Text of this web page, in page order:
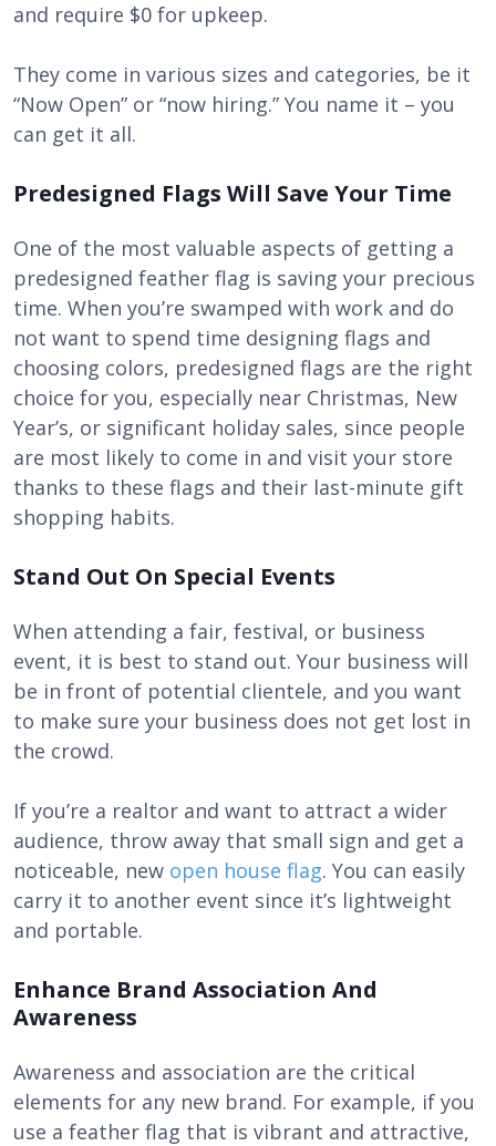
and require $0 for upkeep.
They come in various sizes and categories, be it
“Now Open” or “now hiring.” You name it – you
can get it all.
Predesigned Flags Will Save Your Time
One of the most valuable aspects of getting a
predesigned feather flag is saving your precious
time. When you’re swamped with work and do
not want to spend time designing flags and
choosing colors, predesigned flags are the right
choice for you, especially near Christmas, New
Year’s, or significant holiday sales, since people
are most likely to come in and visit your store
thanks to these flags and their last-minute gift
shopping habits.
Stand Out On Special Events
When attending a fair, festival, or business
event, it is best to stand out. Your business will
be in front of potential clientele, and you want
to make sure your business does not get lost in
the crowd.
If you’re a realtor and want to attract a wider
audience, throw away that small sign and get a
noticeable, new open house flag. You can easily
carry it to another event since it’s lightweight
and portable.
Enhance Brand Association And
Awareness
Awareness and association are the critical
elements for any new brand. For example, if you
use a feather flag that is vibrant and attractive,